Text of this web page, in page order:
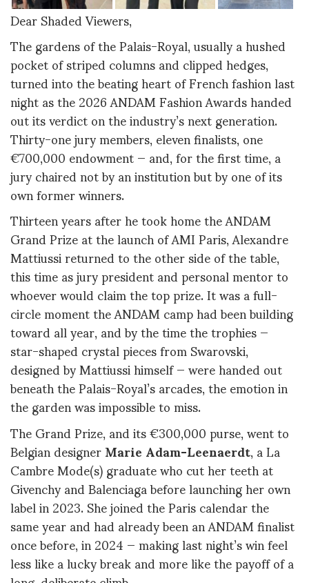
Dear Shaded Viewers,
The gardens of the Palais-Royal, usually a hushed
pocket of striped columns and clipped hedges,
turned into the beating heart of French fashion last
night as the 2026 ANDAM Fashion Awards handed
out its verdict on the industry’s next generation.
Thirty-one jury members, eleven finalists, one
€700,000 endowment — and, for the first time, a
jury chaired not by an institution but by one of its
own former winners.
Thirteen years after he took home the ANDAM
Grand Prize at the launch of AMI Paris, Alexandre
Mattiussi returned to the other side of the table,
this time as jury president and personal mentor to
whoever would claim the top prize. It was a full-
circle moment the ANDAM camp had been building
toward all year, and by the time the trophies —
star-shaped crystal pieces from Swarovski,
designed by Mattiussi himself — were handed out
beneath the Palais-Royal’s arcades, the emotion in
the garden was impossible to miss.
The Grand Prize, and its €300,000 purse, went to
Belgian designerMarie Adam-Leenaerdt, a La
Cambre Mode(s) graduate who cut her teeth at
Givenchy and Balenciaga before launching her own
label in 2023. She joined the Paris calendar the
same year and had already been an ANDAM finalist
once before, in 2024 — making last night’s win feel
less like a lucky break and more like the payoff of a